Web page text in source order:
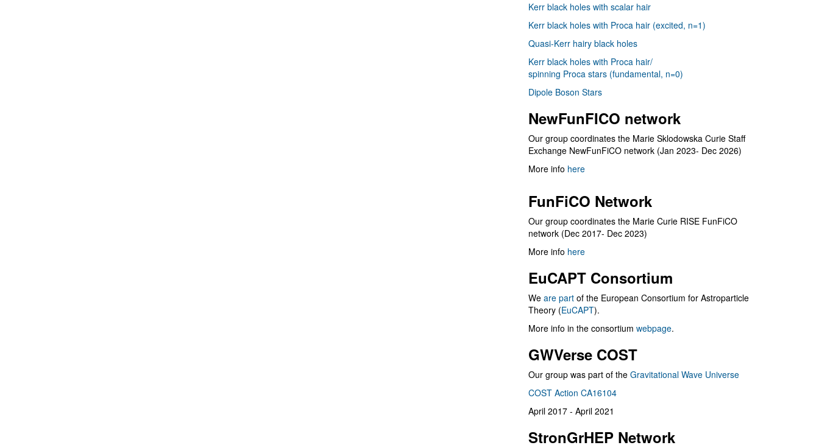
Kerr black holes with scalar hair
Kerr black holes with Proca hair (excited, n=1)
Quasi-Kerr hairy black holes
Kerr black holes with Proca hair/
spinning Proca stars (fundamental, n=0)
Dipole Boson Stars
NewFunFICO network
Our group coordinates the Marie Sklodowska Curie Staff
Exchange NewFunFiCO network (Jan 2023- Dec 2026)
More info here
FunFiCO Network
Our group coordinates the Marie Curie RISE FunFiCO
network (Dec 2017- Dec 2023)
More info here
EuCAPT Consortium
We are part of the European Consortium for Astroparticle
Theory (EuCAPT).
More info in the consortium webpage.
GWVerse COST
Our group was part of the Gravitational Wave Universe
COST Action CA16104
April 2017 - April 2021
StronGrHEP Network